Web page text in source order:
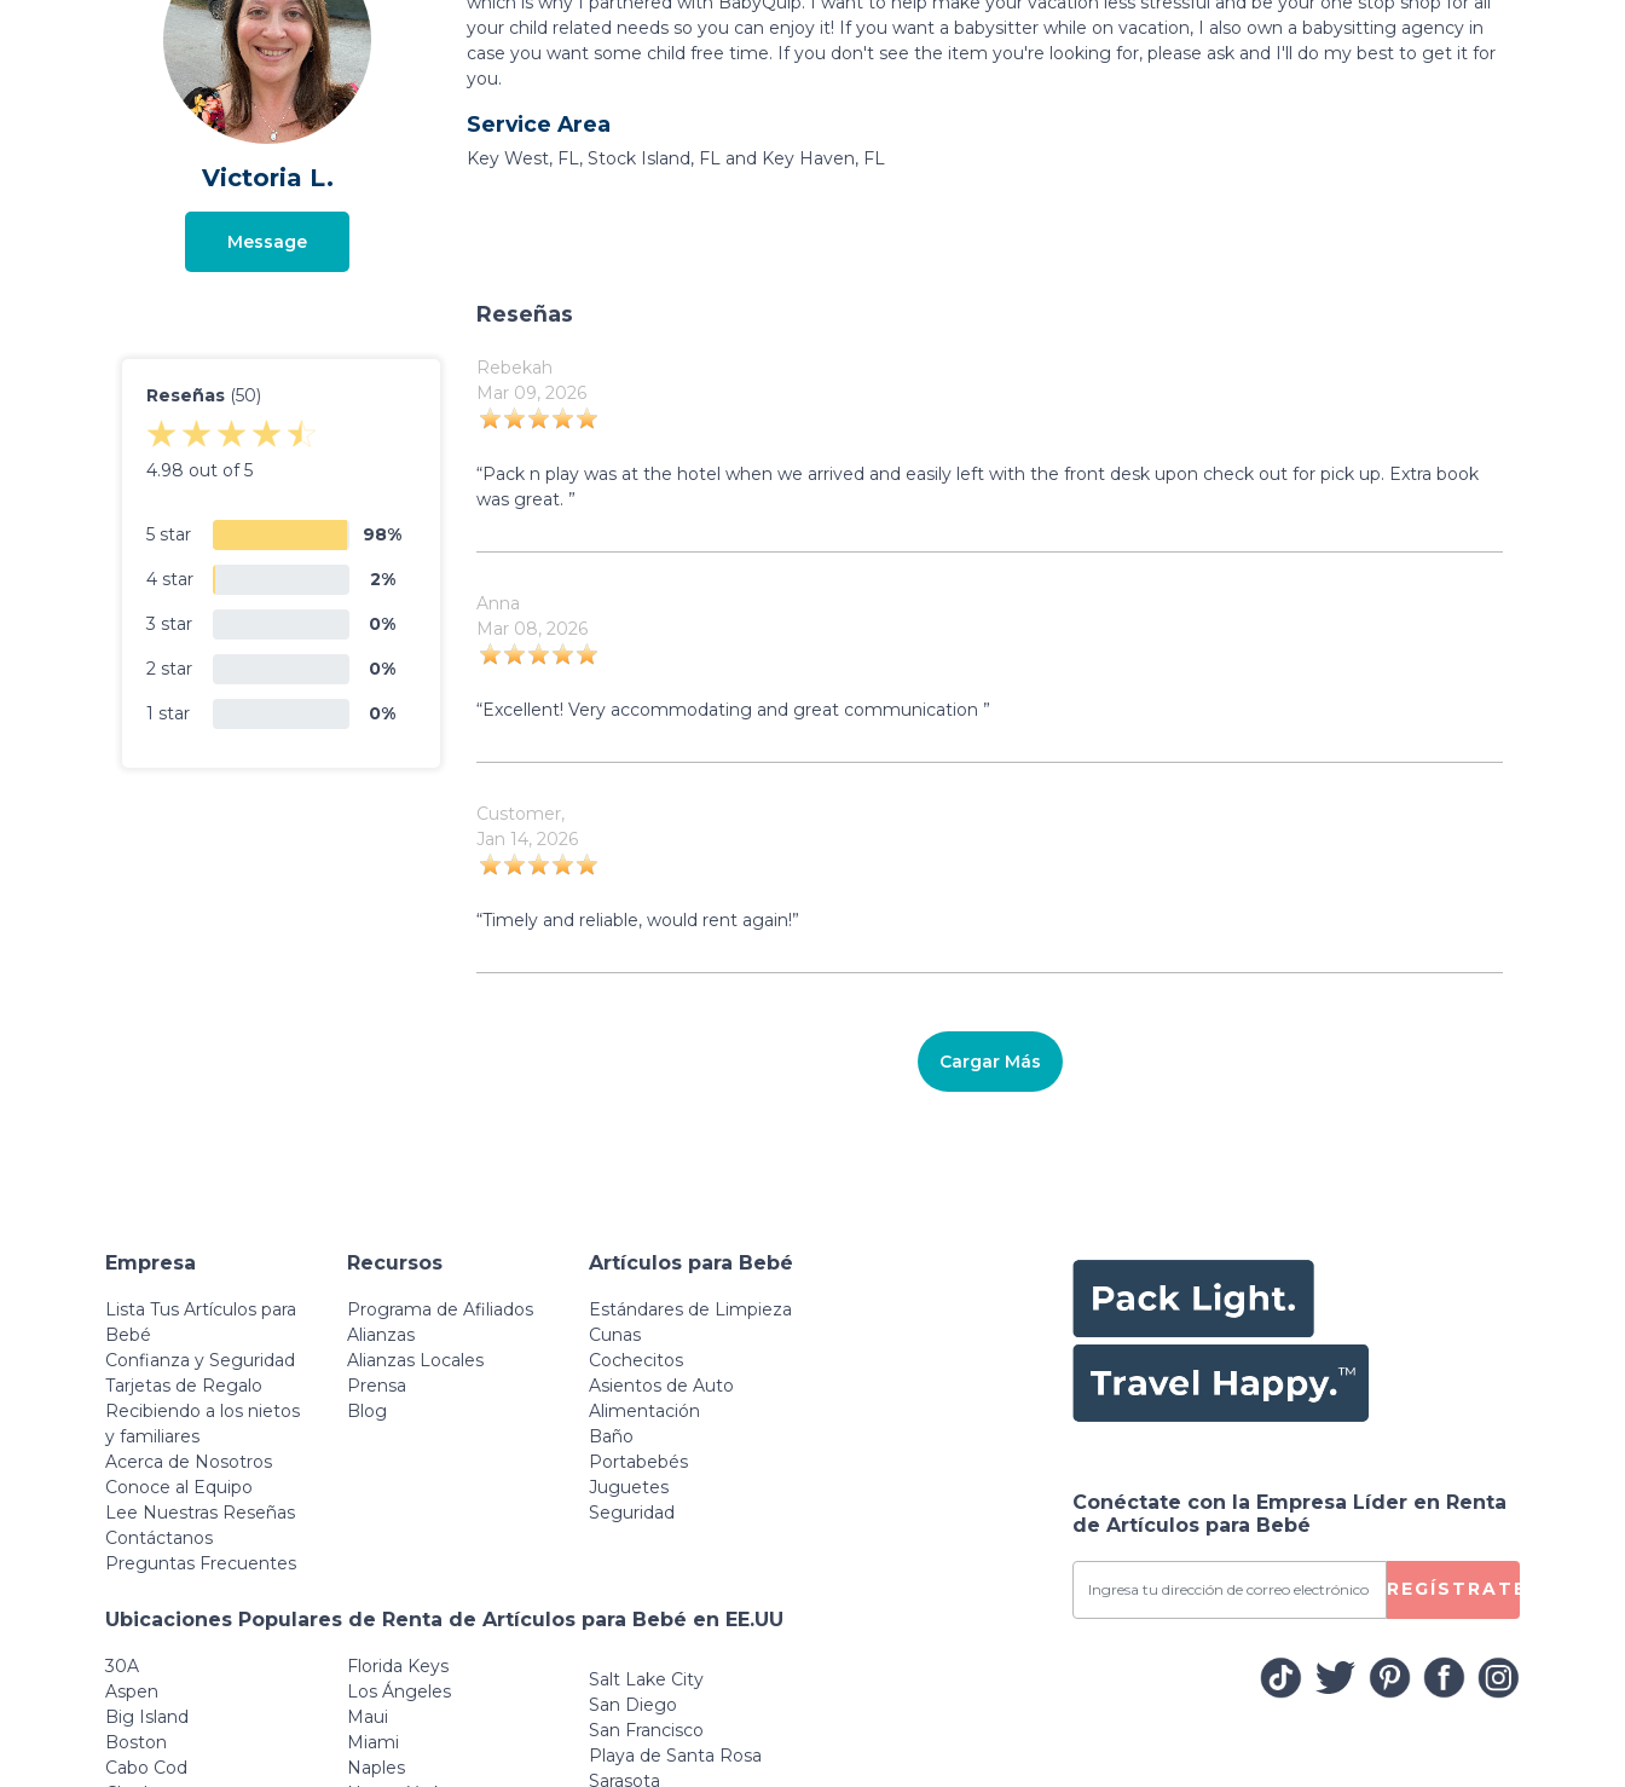
Victoria L.
Message
your child related needs so you can enjoy it! If you want a babysitter while on vacation, I also own a babysitting agency in
case you want some child free time. If you don't see the item you're looking for, please ask and I'll do my best to get it for
you.
Service Area
Key West, FL, Stock Island, FL and Key Haven, FL
Reseñas(50)
4.98 out of 5
5 star 98%
4 star 2%
3 star 0%
2 star 0%
1 star 0%
Reseñas
Rebekah
Mar 09, 2026
“Pack n play was at the hotel when we arrived and easily left with the front desk upon check out for pick up. Extra book
was great. ”
Anna
Mar 08, 2026
“Excellent! Very accommodating and great communication ”
Customer,
Jan 14, 2026
“Timely and reliable, would rent again!”
Cargar Más
Empresa
Lista Tus Artículos para
Bebé
Confianza y Seguridad
Tarjetas de Regalo
Recibiendo a los nietos
y familiares
Acerca de Nosotros
Conoce al Equipo
Lee Nuestras Reseñas
Contáctanos
Preguntas Frecuentes
Recursos
Programa de Afiliados
Alianzas
Alianzas Locales
Prensa
Blog
Artículos para Bebé
Estándares de Limpieza
Cunas
Cochecitos
Asientos de Auto
Alimentación
Baño
Portabebés
Juguetes
Seguridad
Ubicaciones Populares de Renta de Artículos para Bebé en EE.UU
30A
Aspen
Big Island
Boston
Cabo Cod
Florida Keys
Los Ángeles
Maui
Miami
Naples
Salt Lake City
San Diego
San Francisco
Playa de Santa Rosa
Sarasota
Conéctate con la Empresa Líder en Renta
de Artículos para Bebé
REGÍSTRATE